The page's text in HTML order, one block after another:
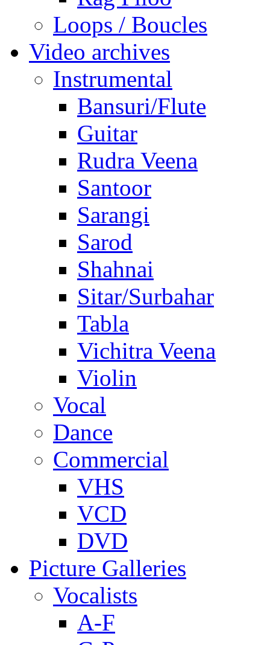
Loops / Boucles
Video archives
Instrumental
Bansuri/Flute
Guitar
Rudra Veena
Santoor
Sarangi
Sarod
Shahnai
Sitar/Surbahar
Tabla
Vichitra Veena
Violin
Vocal
Dance
Commercial
VHS
VCD
DVD
Picture Galleries
Vocalists
A-F